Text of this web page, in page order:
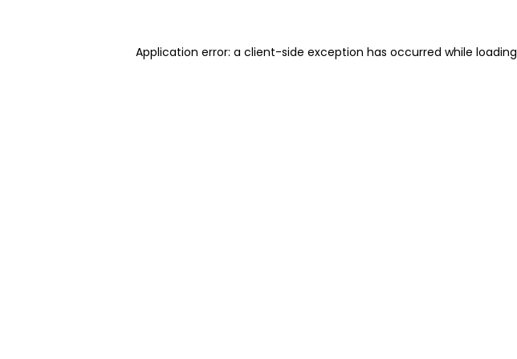
Application error: a client-side exception has occurred while loading